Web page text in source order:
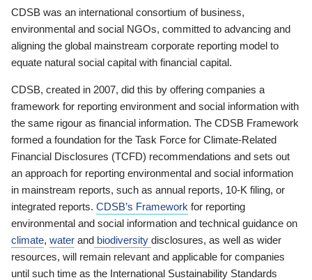
CDSB was an international consortium of business,
environmental and social NGOs, committed to advancing and
aligning the global mainstream corporate reporting model to
equate natural social capital with financial capital.
CDSB, created in 2007, did this by offering companies a
framework for reporting environment and social information with
the same rigour as financial information. The CDSB Framework
formed a foundation for the Task Force for Climate-Related
Financial Disclosures (TCFD) recommendations and sets out
an approach for reporting environmental and social information
in mainstream reports, such as annual reports, 10-K filing, or
integrated reports. CDSB’s Framework for reporting
environmental and social information and technical guidance on
climate, water and biodiversity disclosures, as well as wider
resources, will remain relevant and applicable for companies
until such time as the International Sustainability Standards